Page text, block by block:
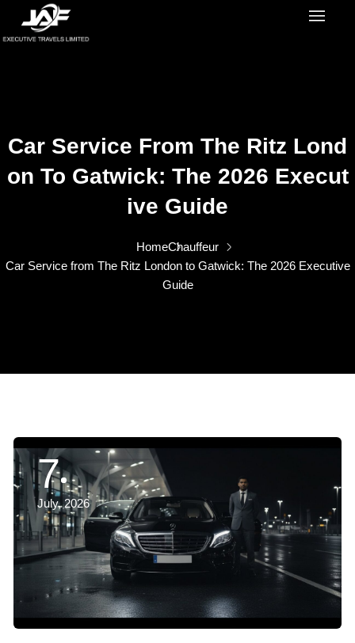
Car Service From The Ritz Lond
On To Gatwick: The 2026 Execut
Ive Guide
HomeChauffeur
Car Service from The Ritz London to Gatwick: The 2026 Executive
Guide
7
July, 2026